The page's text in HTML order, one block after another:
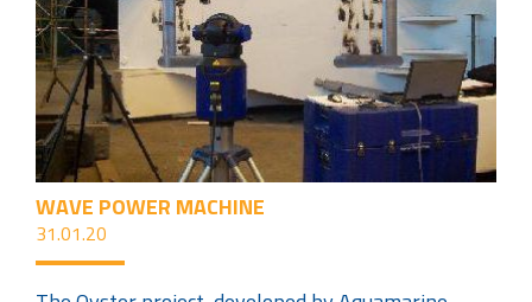
WAVE POWER MACHINE
31.01.20